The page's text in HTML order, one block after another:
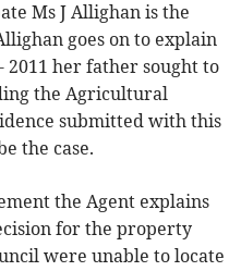
Ms J Allighan is the
goes on to explain
her father sought to
the Agricultural
submitted with this
the case.
the Agent explains
for the property
were unable to locate